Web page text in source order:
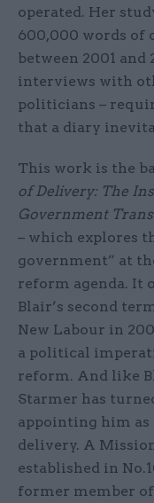
operated. Her
600,000 words of
between 2001 and
interviews with
politicians –
that a diary
This work is the
of Delivery: The
Government
– which explores
government” at
reform agenda. It
Blair’s second
New Labour in
a political
reform. And like
Starmer has
appointing him as
delivery. A
established in
former member